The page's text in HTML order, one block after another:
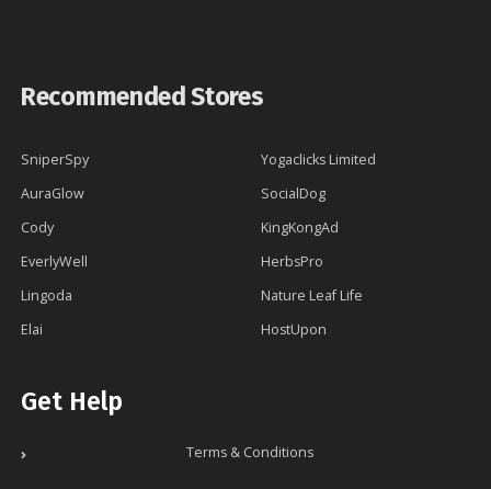
Recommended Stores
SniperSpy
Yogaclicks Limited
AuraGlow
SocialDog
Cody
KingKongAd
EverlyWell
HerbsPro
Lingoda
Nature Leaf Life
Elai
HostUpon
Get Help
Terms & Conditions